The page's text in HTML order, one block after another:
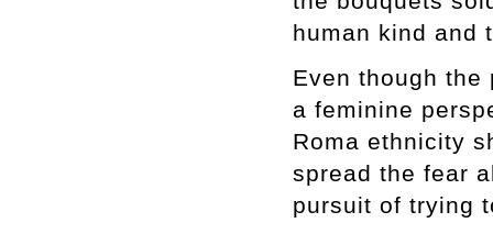
human kind and
Even though
a feminine
Roma ethnicity
spread the fear
pursuit of trying